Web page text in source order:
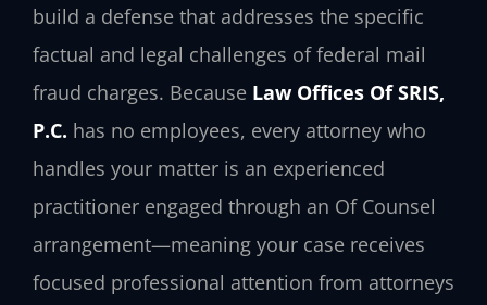
build a defense that addresses the specific
factual and legal challenges of federal mail
fraud charges. Because Law Offices Of SRIS,
P.C. has no employees, every attorney who
handles your matter is an experienced
practitioner engaged through an Of Counsel
arrangement—meaning your case receives
focused professional attention from attorneys